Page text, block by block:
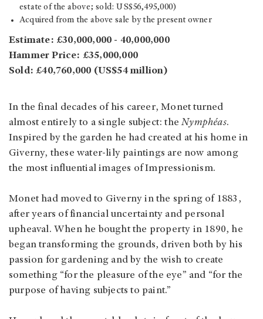
estate of the above; sold: US$56,495,000)
Acquired from the above sale by the present owner
Estimate: £30,000,000 - 40,000,000
Hammer Price: £35,000,000
Sold: £40,760,000 (US$54 million)
In the final decades of his career, Monet turned
almost entirely to a single subject: theNymphéas.
Inspired by the garden he had created at his home in
Giverny, these water-lily paintings are now among
the most influential images of Impressionism.
Monet had moved to Giverny in the spring of 1883,
after years of financial uncertainty and personal
upheaval. When he bought the property in 1890, he
began transforming the grounds, driven both by his
passion for gardening and by the wish to create
something “for the pleasure of the eye” and “for the
purpose of having subjects to paint.”